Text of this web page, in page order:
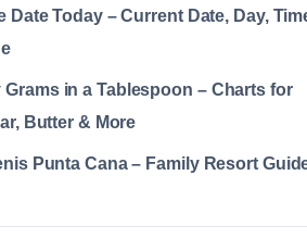
Date Today – Current Date, Day,
Grams in a Tablespoon – Charts for
Butter & More
Punta Cana – Family Resort